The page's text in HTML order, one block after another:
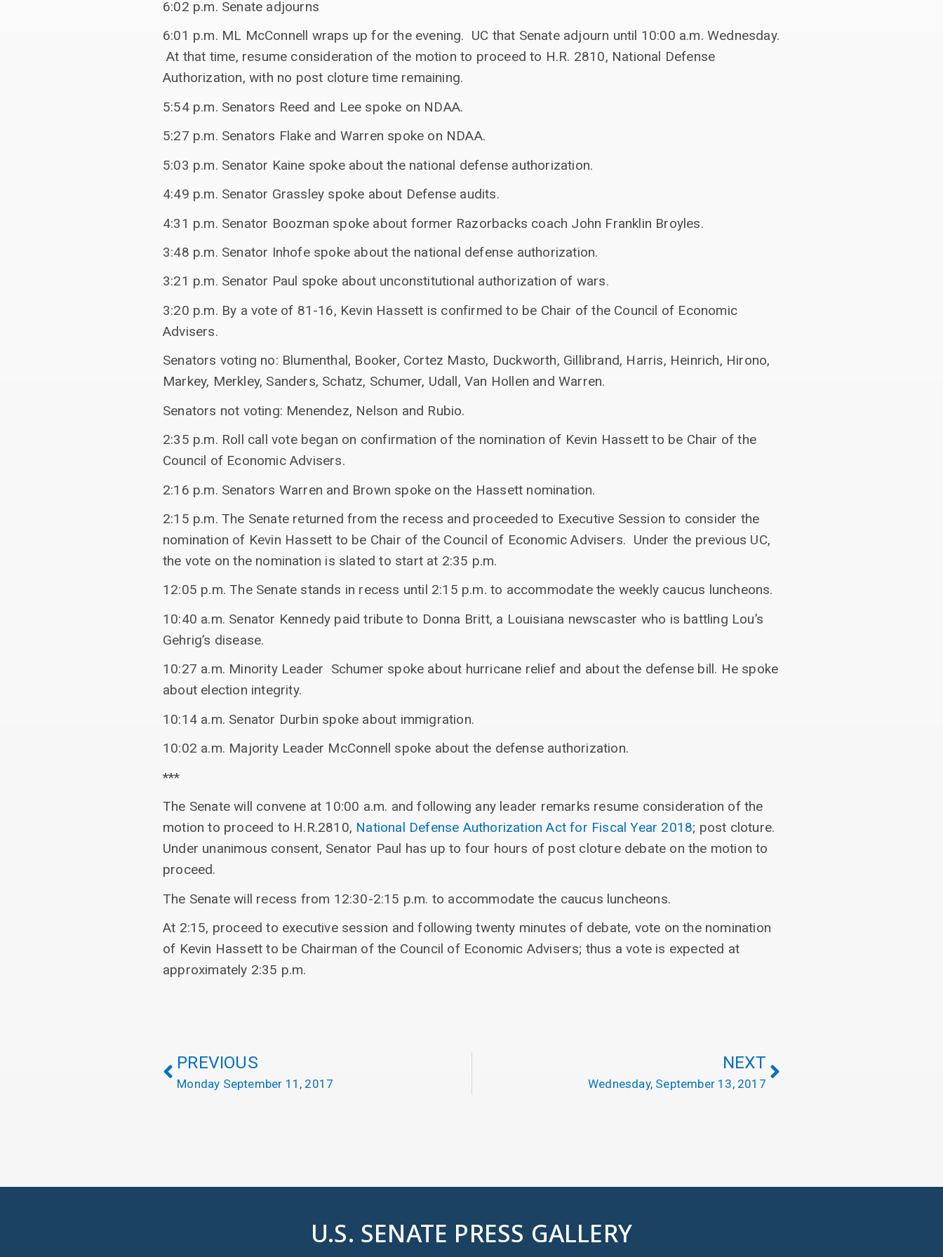
6:02 p.m. Senate adjourns
6:01 p.m. ML McConnell wraps up for the evening. UC that Senate adjourn until 10:00 a.m. Wednesday.
At that time, resume consideration of the motion to proceed to H.R. 2810, National Defense
Authorization, with no post cloture time remaining.
5:54 p.m. Senators Reed and Lee spoke on NDAA.
5:27 p.m. Senators Flake and Warren spoke on NDAA.
5:03 p.m. Senator Kaine spoke about the national defense authorization.
4:49 p.m. Senator Grassley spoke about Defense audits.
4:31 p.m. Senator Boozman spoke about former Razorbacks coach John Franklin Broyles.
3:48 p.m. Senator Inhofe spoke about the national defense authorization.
3:21 p.m. Senator Paul spoke about unconstitutional authorization of wars.
3:20 p.m. By a vote of 81-16, Kevin Hassett is confirmed to be Chair of the Council of Economic
Advisers.
Senators voting no: Blumenthal, Booker, Cortez Masto, Duckworth, Gillibrand, Harris, Heinrich, Hirono,
Markey, Merkley, Sanders, Schatz, Schumer, Udall, Van Hollen and Warren.
Senators not voting: Menendez, Nelson and Rubio.
2:35 p.m. Roll call vote began on confirmation of the nomination of Kevin Hassett to be Chair of the
Council of Economic Advisers.
2:16 p.m. Senators Warren and Brown spoke on the Hassett nomination.
2:15 p.m. The Senate returned from the recess and proceeded to Executive Session to consider the
nomination of Kevin Hassett to be Chair of the Council of Economic Advisers. Under the previous UC,
the vote on the nomination is slated to start at 2:35 p.m.
12:05 p.m. The Senate stands in recess until 2:15 p.m. to accommodate the weekly caucus luncheons.
10:40 a.m. Senator Kennedy paid tribute to Donna Britt, a Louisiana newscaster who is battling Lou’s
Gehrig’s disease.
10:27 a.m. Minority Leader Schumer spoke about hurricane relief and about the defense bill. He spoke
about election integrity.
10:14 a.m. Senator Durbin spoke about immigration.
10:02 a.m. Majority Leader McConnell spoke about the defense authorization.
***
The Senate will convene at 10:00 a.m. and following any leader remarks resume consideration of the
motion to proceed to H.R.2810, National Defense Authorization Act for Fiscal Year 2018; post cloture.
Under unanimous consent, Senator Paul has up to four hours of post cloture debate on the motion to
proceed.
The Senate will recess from 12:30-2:15 p.m. to accommodate the caucus luncheons.
At 2:15, proceed to executive session and following twenty minutes of debate, vote on the nomination
of Kevin Hassett to be Chairman of the Council of Economic Advisers; thus a vote is expected at
approximately 2:35 p.m.
PREVIOUS
Monday September 11, 2017
NEXT
Wednesday, September 13, 2017
U.S. SENATE PRESS GALLERY